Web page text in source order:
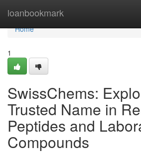
loanbookmark
Home
Home
1
SwissChems:
Trusted Name in
Peptides and
Compounds